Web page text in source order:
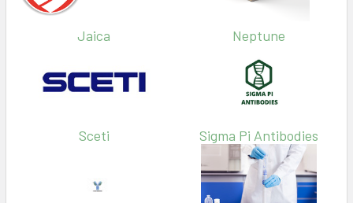
Jaica Neptune
Sceti Sigma Pi Antibodies